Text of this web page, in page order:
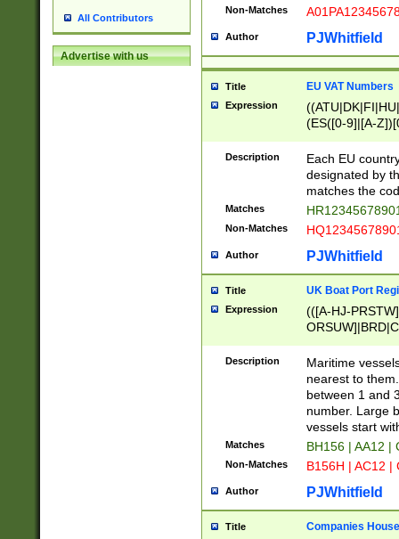
All Contributors
Advertise with us
Non-Matches
Author PJWhitfield
Title EU VAT Numbers
Expression
(ES([0-9]|[A-
{11}|CY[0-
{9}|FR[A-Z0-
{2}|LT[0-
{10}|RO[0-
Description
Each EU
designated by
matches the
Matches
Non-Matches
Author PJWhitfield
Title UK Boat Port
Expression
(([A-HJ-
{0,2})|([1-9][0-
Description
Maritime
nearest to
between 1 and
number. Large
vessels start
Matches BH156 | AA12 |
Non-Matches B156H | AC12 |
Author PJWhitfield
Title Companies